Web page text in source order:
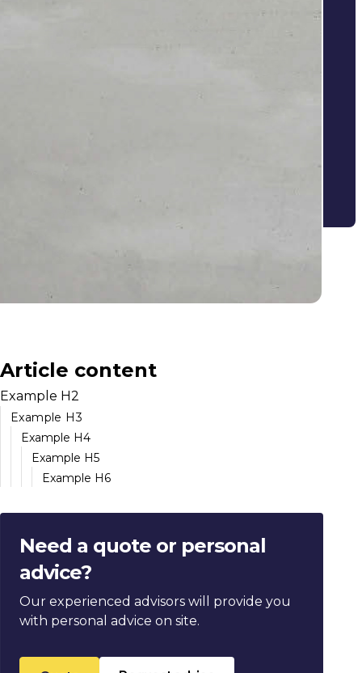
Article content
Example H2
Example H3
Example H4
Example H5
Example H6
Need a quote or personal
advice?
Our experienced advisors will provide you
with personal advice on site.